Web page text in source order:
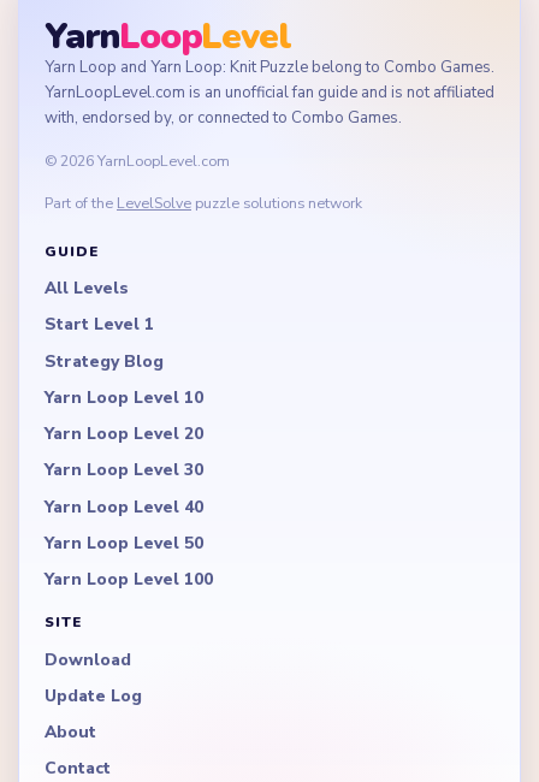
YarnLoopLevel
Yarn Loop and Yarn Loop: Knit Puzzle belong to Combo Games.
YarnLoopLevel.com is an unofficial fan guide and is not affiliated
with, endorsed by, or connected to Combo Games.
© 2026 YarnLoopLevel.com
Part of the LevelSolve puzzle solutions network
GUIDE
All Levels
Start Level 1
Strategy Blog
Yarn Loop Level 10
Yarn Loop Level 20
Yarn Loop Level 30
Yarn Loop Level 40
Yarn Loop Level 50
Yarn Loop Level 100
SITE
Download
Update Log
About
Contact